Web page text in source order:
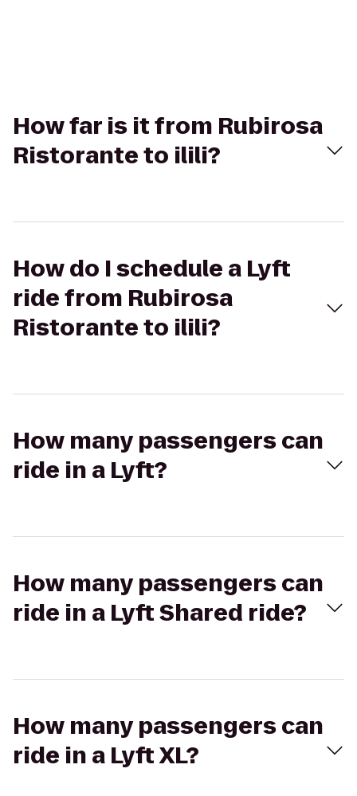
How far is it from Rubirosa
Ristorante to ilili?
How do I schedule a Lyft
ride from Rubirosa
Ristorante to ilili?
How many passengers can
ride in a Lyft?
How many passengers can
ride in a Lyft Shared ride?
How many passengers can
ride in a Lyft XL?